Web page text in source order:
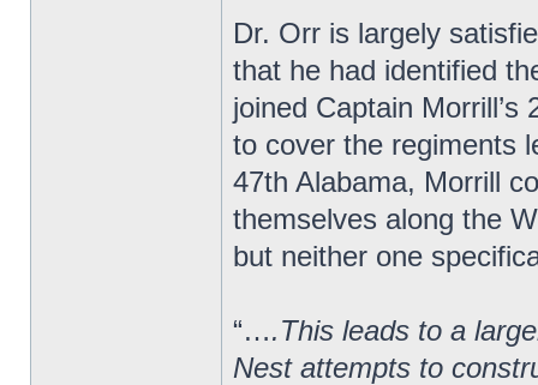
Dr. Orr is largely
that he had identified
joined Captain
to cover the regiments
47th Alabama, Morrill
themselves along the
but neither one
“….This leads to a
Nest attempts to